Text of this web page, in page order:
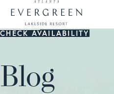
CHECK AVAILABILITY
Blog